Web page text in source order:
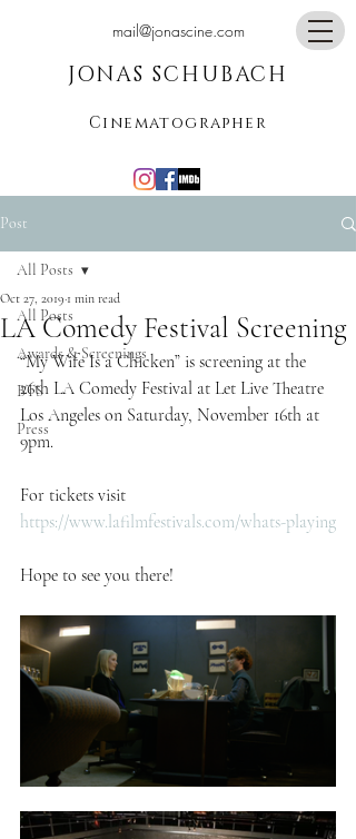
JONAS SCHUBACH
mail@jonascine.com
Cinematographer
Post
All Posts
Awards & Screenings
BTS
Press
All Posts
LA Comedy Festival Screening
Oct 27, 2019 1 min read
“My Wife Is a Chicken” is screening at the
26th LA Comedy Festival at Let Live Theatre
Los Angeles on Saturday, November 16th at
9pm.
For tickets visit
https://www.lafilmfestivals.com/whats-playing
Hope to see you there!